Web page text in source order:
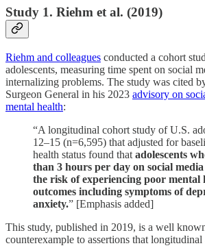
Study 1. Riehm et al. (2019)
Riehm and colleagues conducted a cohort
adolescents, measuring time spent on social
internalizing problems. The study was cited
Surgeon General in his 2023 advisory on
mental health:
“A longitudinal cohort study of U.S.
12–15 (n=6,595) that adjusted for
health status found that adolescents
than 3 hours per day on social
the risk of experiencing poor mental
outcomes including symptoms of
anxiety.” [Emphasis added]
This study, published in 2019, is a well
counterexample to assertions that longitudinal